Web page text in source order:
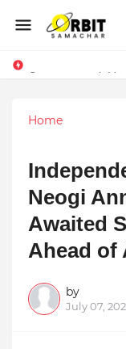
Home
Neogi
Awaited
Ahead of
by
July 07,